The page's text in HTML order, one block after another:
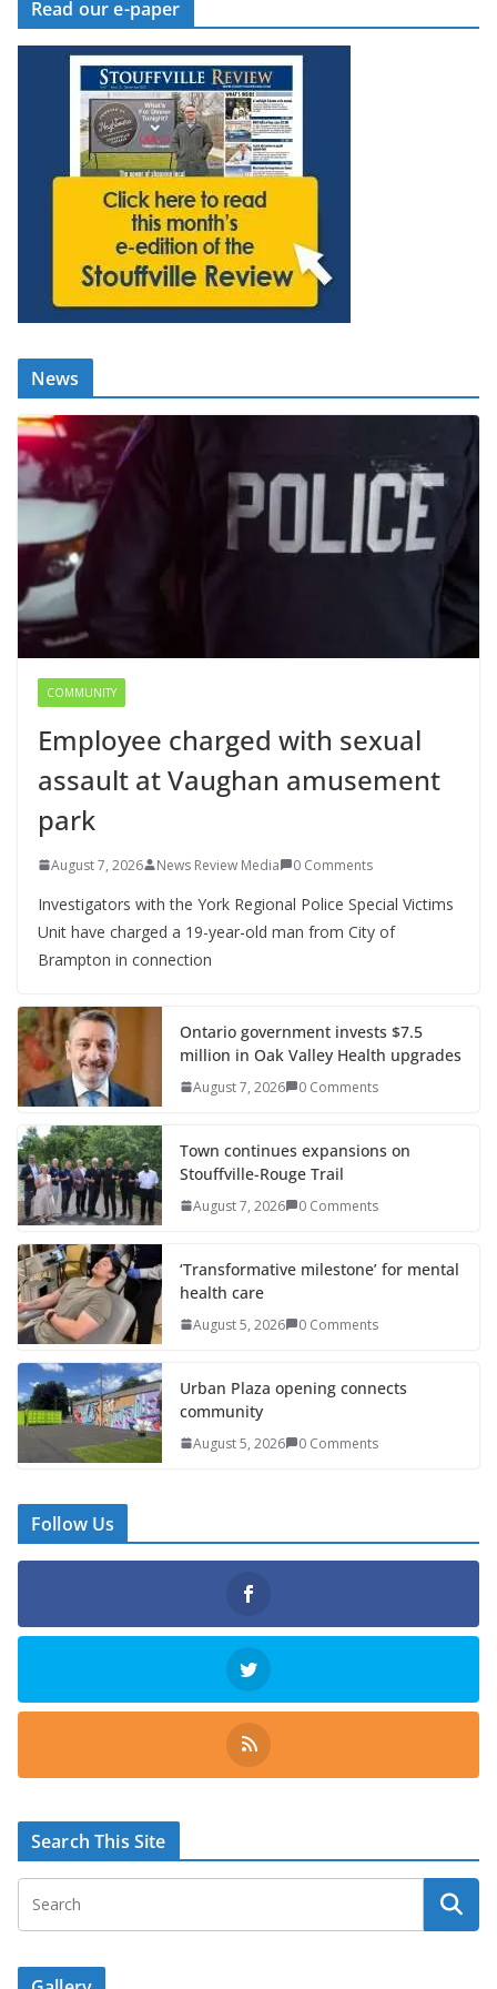
Read our e-paper
News
COMMUNITY
Employee charged with sexual
assault at Vaughan amusement
park
August 7, 2026 News Review Media 0 Comments
Investigators with the York Regional Police Special Victims
Unit have charged a 19-year-old man from City of
Brampton in connection
Ontario government invests $7.5
million in Oak Valley Health upgrades
August 7, 2026 0 Comments
Town continues expansions on
Stouffville-Rouge Trail
August 7, 2026 0 Comments
‘Transformative milestone’ for mental
health care
August 5, 2026 0 Comments
Urban Plaza opening connects
community
August 5, 2026 0 Comments
Follow Us
Search This Site